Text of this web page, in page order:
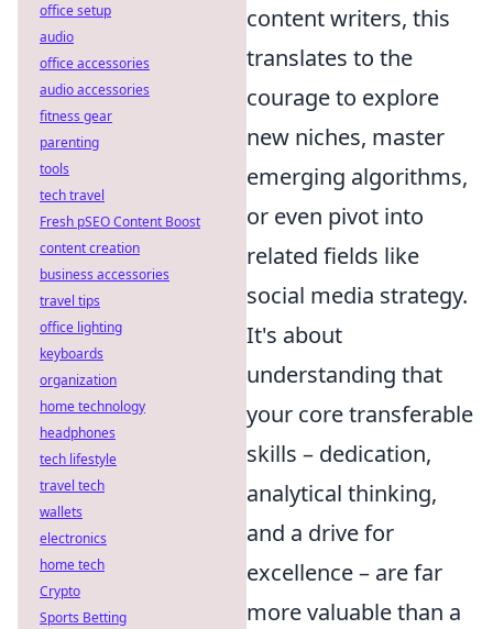
content writers, this
translates to the
courage to explore
new niches, master
emerging algorithms,
or even pivot into
related fields like
social media strategy.
It's about
understanding that
your core transferable
skills – dedication,
analytical thinking,
and a drive for
excellence – are far
more valuable than a
office setup
audio
office accessories
audio accessories
fitness gear
parenting
tools
tech travel
Fresh pSEO Content Boost
content creation
business accessories
travel tips
office lighting
keyboards
organization
home technology
headphones
tech lifestyle
travel tech
wallets
electronics
home tech
Crypto
Sports Betting